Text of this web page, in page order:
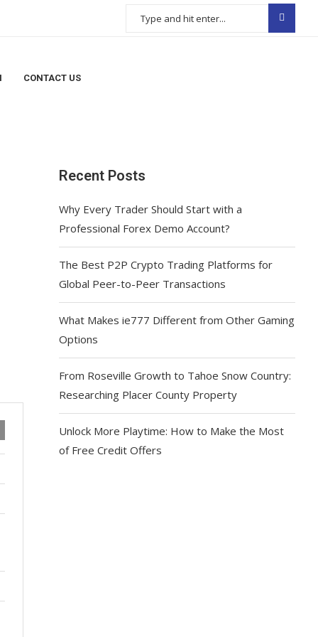
CONTACT US
Recent Posts
Why Every Trader Should Start with a
Professional Forex Demo Account?
The Best P2P Crypto Trading Platforms for
Global Peer-to-Peer Transactions
What Makes ie777 Different from Other Gaming
Options
From Roseville Growth to Tahoe Snow Country:
Researching Placer County Property
Unlock More Playtime: How to Make the Most
of Free Credit Offers